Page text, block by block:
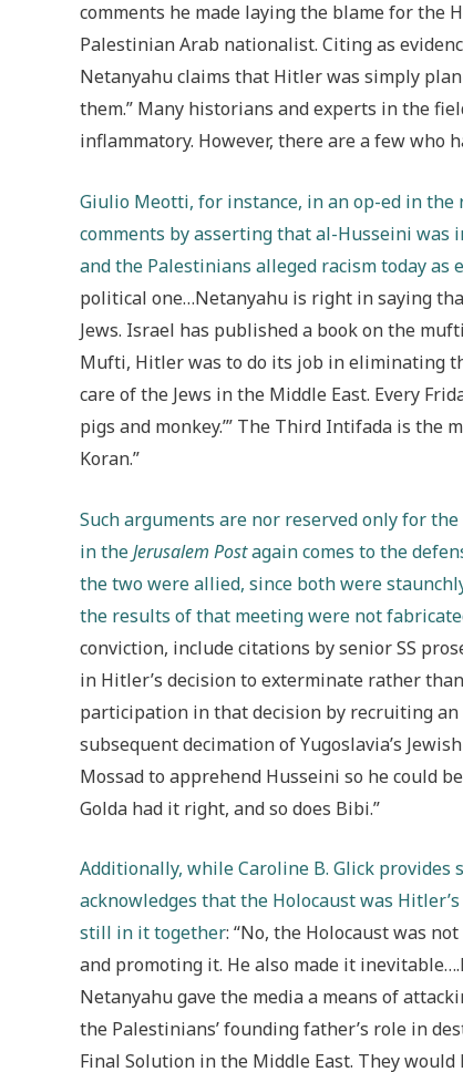
comments he made laying the blame for the
Palestinian Arab nationalist. Citing as
Netanyahu claims that Hitler was simply
them.” Many historians and experts in the
inflammatory. However, there are a few who
Giulio Meotti, for instance, in an op-ed in
comments by asserting that al-Husseini was
and the Palestinians alleged racism today as
political one…Netanyahu is right in saying
Jews. Israel has published a book on the
Mufti, Hitler was to do its job in eliminating
care of the Jews in the Middle East. Every
pigs and monkey.’” The Third Intifada is
Koran.”
Such arguments are nor reserved only for
in theJerusalem Postagain comes to the
the two were allied, since both were
the results of that meeting were not
conviction, include citations by senior SS
in Hitler’s decision to exterminate rather
participation in that decision by recruiting
subsequent decimation of Yugoslavia’s
Mossad to apprehend Husseini so he could
Golda had it right, and so does Bibi.”
Additionally, while Caroline B. Glick provides
acknowledges that the Holocaust was
still in it together: “No, the Holocaust was
and promoting it. He also made it
Netanyahu gave the media a means of
the Palestinians’ founding father’s role in
Final Solution in the Middle East. They